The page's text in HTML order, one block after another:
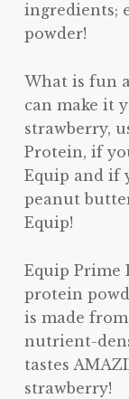
ingredients;
powder!
What is fun
can make it
strawberry,
Protein, if
Equip and if
peanut
Equip!
Equip Prime
protein
is made
nutrient-
tastes
strawberry!